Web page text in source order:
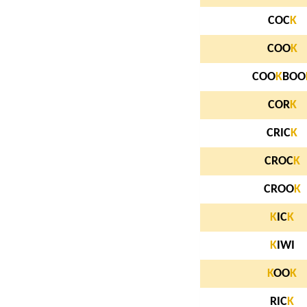
COCK
COOK
COOKBOO
CORK
CRICK
CROCK
CROOK
K ICK
KIWI
KOOK
RICK